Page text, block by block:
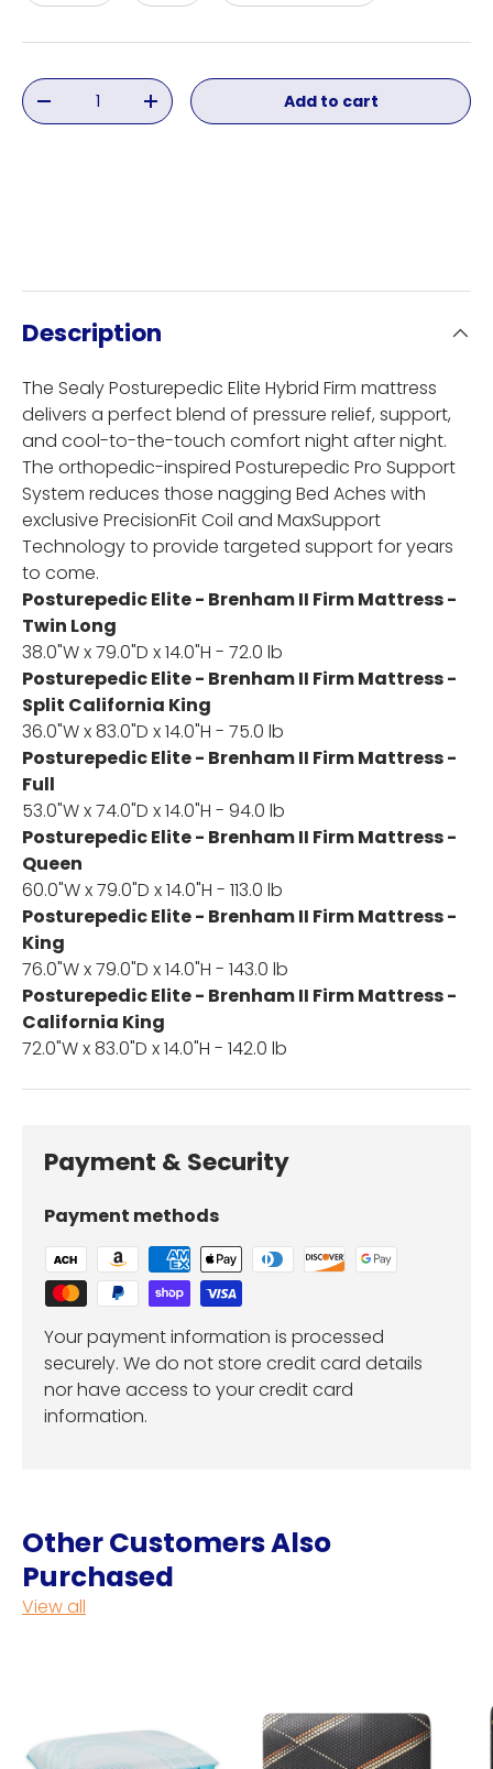
Qty
Decrease quantityIncrease quantityAdd to cart
Description
The Sealy Posturepedic Elite Hybrid Firm mattress
delivers a perfect blend of pressure relief, support,
and cool-to-the-touch comfort night after night.
The orthopedic-inspired Posturepedic Pro Support
System reduces those nagging Bed Aches with
exclusive PrecisionFit Coil and MaxSupport
Technology to provide targeted support for years
to come.
Posturepedic Elite - Brenham II Firm Mattress -
Twin Long
38.0"W x 79.0"D x 14.0"H - 72.0 lb
Posturepedic Elite - Brenham II Firm Mattress -
Split California King
36.0"W x 83.0"D x 14.0"H - 75.0 lb
Posturepedic Elite - Brenham II Firm Mattress -
Full
53.0"W x 74.0"D x 14.0"H - 94.0 lb
Posturepedic Elite - Brenham II Firm Mattress -
Queen
60.0"W x 79.0"D x 14.0"H - 113.0 lb
Posturepedic Elite - Brenham II Firm Mattress -
King
76.0"W x 79.0"D x 14.0"H - 143.0 lb
Posturepedic Elite - Brenham II Firm Mattress -
California King
72.0"W x 83.0"D x 14.0"H - 142.0 lb
Payment & Security
Payment methods
Your payment information is processed
securely. We do not store credit card details
nor have access to your credit card
information.
Other Customers Also
Purchased
View all